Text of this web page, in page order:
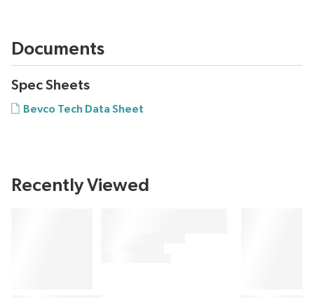
Documents
Spec Sheets
Bevco Tech Data Sheet
Recently Viewed